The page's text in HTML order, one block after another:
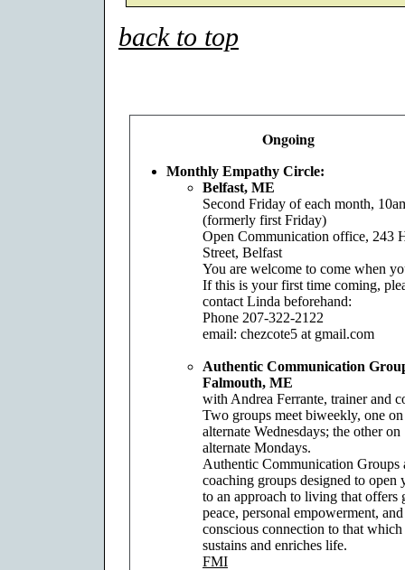
back to top
Ongoing
Monthly Empathy Circle:
Belfast, ME
Second Friday of each month,
(formerly first Friday)
Open Communication office, 243
Street, Belfast
You are welcome to come when
If this is your first time coming,
contact Linda beforehand:
Phone 207-322-2122
email: chezcote5 at gmail.com
Authentic Communication
Falmouth, ME
with Andrea Ferrante, trainer and
Two groups meet biweekly, one on
alternate Wednesdays; the other on
alternate Mondays.
Authentic Communication Groups
coaching groups designed to open
to an approach to living that offers
peace, personal empowerment, and
conscious connection to that which
sustains and enriches life.
FMI